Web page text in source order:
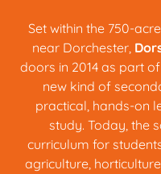
Set within the 750-
near Dorchester,
doors in 2014 as part
new kind of
practical, hands-on
study. Today, the
curriculum for
agriculture,